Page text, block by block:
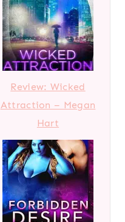
Review: Wicked
Attraction – Megan
Hart